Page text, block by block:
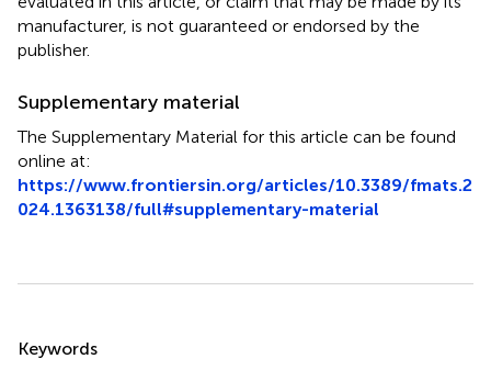
manufacturer, is not guaranteed or endorsed by the
publisher.
Supplementary material
The Supplementary Material for this article can be found
online at:
https://www.frontiersin.org/articles/10.3389/fmats.2
024.1363138/full#supplementary-material
Summary
Keywords